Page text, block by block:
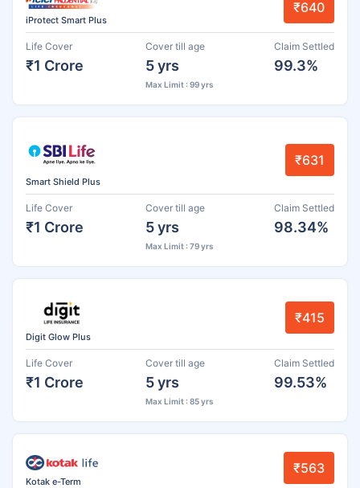
iProtect Smart Plus
₹640
Life Cover
₹1 Crore
Cover till age
5 yrs
Max Limit : 99 yrs
Claim Settled
99.3%
Smart Shield Plus
₹631
Life Cover
₹1 Crore
Cover till age
5 yrs
Max Limit : 79 yrs
Claim Settled
98.34%
Digit Glow Plus
₹415
Life Cover
₹1 Crore
Cover till age
5 yrs
Max Limit : 85 yrs
Claim Settled
99.53%
Kotak e-Term
₹563